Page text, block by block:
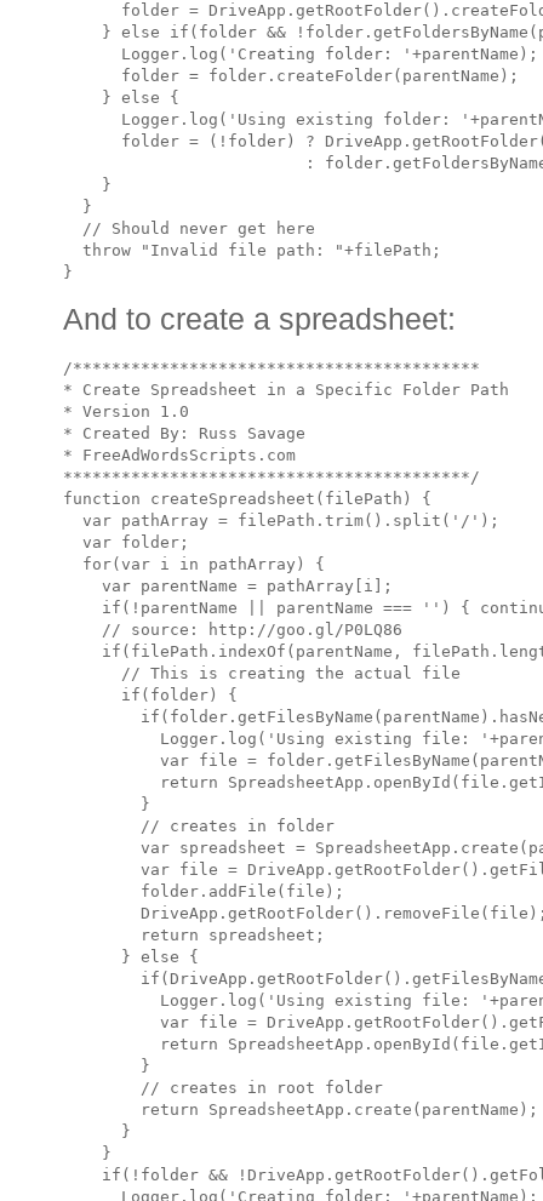
folder =
} else if(folder &&
      Logger.log('Creating folder: '+parentName);
      folder = folder.createFolder(parentName);
    } else {
Logger.log('Using existing folder:
folder = (!folder) ?
:
    }
  }
  // Should never get here
  throw "Invalid file path: "+filePath;
And to create a spreadsheet:
/******************************************
* Create Spreadsheet in a Specific Folder Path
* Version 1.0
* Created By: Russ Savage
* FreeAdWordsScripts.com
******************************************/
function createSpreadsheet(filePath) {
  var pathArray = filePath.trim().split('/');
  var folder;
  for(var i in pathArray) {
    var parentName = pathArray[i];
if(!parentName || parentName === '') {
    // source: http://goo.gl/P0LQ86
if(filePath.indexOf(parentName,
      // This is creating the actual file
      if(folder) {
Logger.log('Using existing file:
var file =
return
        }
        // creates in folder
var spreadsheet =
var file =
        folder.addFile(file);
        return spreadsheet;
      } else {
Logger.log('Using existing file:
var file =
return
        }
        // creates in root folder
        return SpreadsheetApp.create(parentName);
      }
    }
if(!folder &&
      Logger.log('Creating folder: '+parentName);